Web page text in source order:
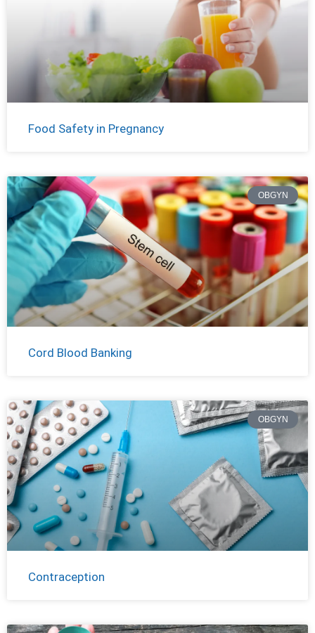
Food Safety in Pregnancy
OBGYN
Cord Blood Banking
OBGYN
Contraception